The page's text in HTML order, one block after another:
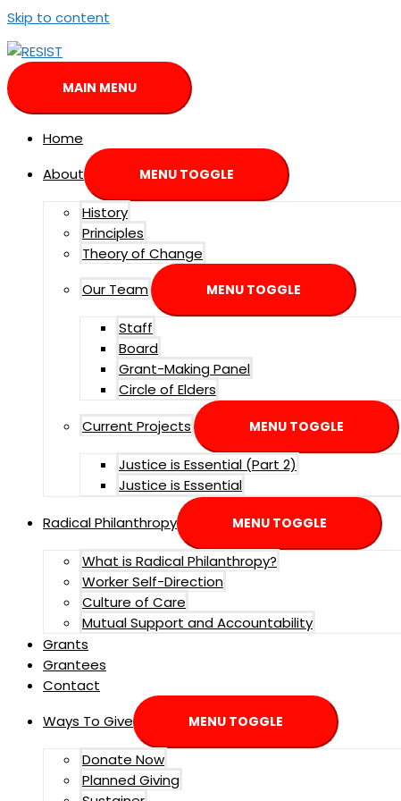
Skip to content
MAIN MENU
Home
About
MENU TOGGLE
History
Principles
Theory of Change
Our Team
MENU TOGGLE
Staff
Board
Grant-Making Panel
Circle of Elders
Current Projects
MENU TOGGLE
Justice is Essential (Part 2)
Justice is Essential
Radical Philanthropy
MENU TOGGLE
What is Radical Philanthropy?
Worker Self-Direction
Culture of Care
Mutual Support and Accountability
Grants
Grantees
Contact
Ways To Give
MENU TOGGLE
Donate Now
Planned Giving